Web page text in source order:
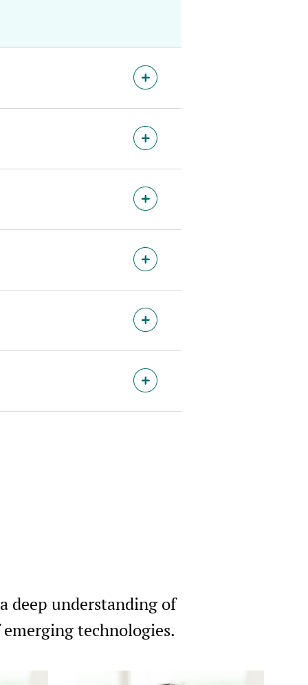
deep understanding of
technologies.